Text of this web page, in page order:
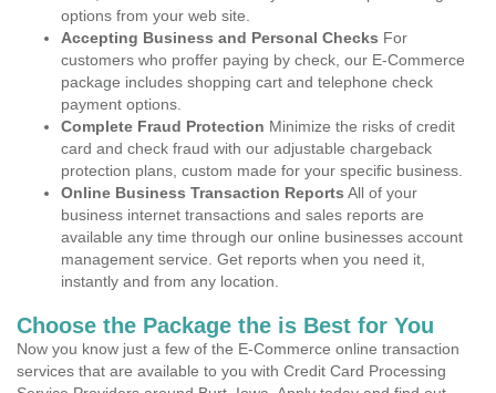
options from your web site.
Accepting Business and Personal Checks For
customers who proffer paying by check, our E-Commerce
package includes shopping cart and telephone check
payment options.
Complete Fraud Protection Minimize the risks of credit
card and check fraud with our adjustable chargeback
protection plans, custom made for your specific business.
Online Business Transaction Reports All of your
business internet transactions and sales reports are
available any time through our online businesses account
management service. Get reports when you need it,
instantly and from any location.
Choose the Package the is Best for You
Now you know just a few of the E-Commerce online transaction
services that are available to you with Credit Card Processing